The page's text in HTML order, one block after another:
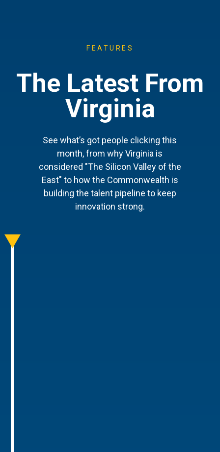
FEATURES
The Latest From
Virginia
See what’s got people clicking this
month, from why Virginia is
considered "The Silicon Valley of the
East" to how the Commonwealth is
building the talent pipeline to keep
innovation strong.